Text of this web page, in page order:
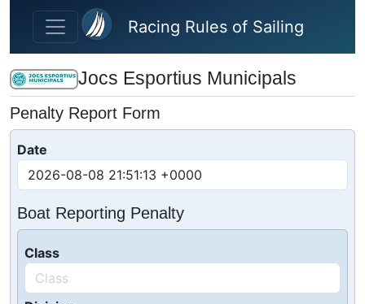
Skip to main content
Racing Rules of Sailing
Jocs Esportius Municipals
Penalty Report Form
Date
Boat Reporting Penalty
Class